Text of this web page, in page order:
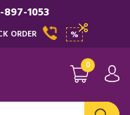
1053
ORDER %
0